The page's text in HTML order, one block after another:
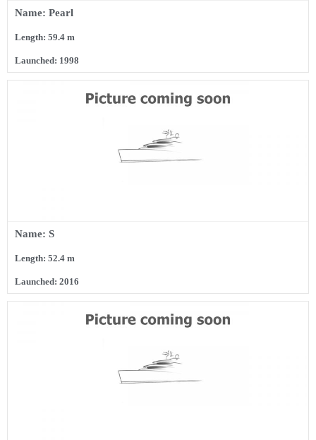
Name: Pearl
Length: 59.4 m
Launched: 1998
Name: S
Length: 52.4 m
Launched: 2016